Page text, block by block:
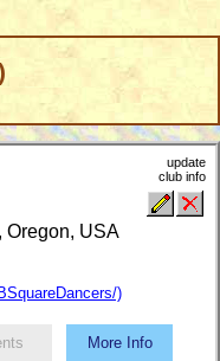
Oregon, USA
)
update
club info
More Info